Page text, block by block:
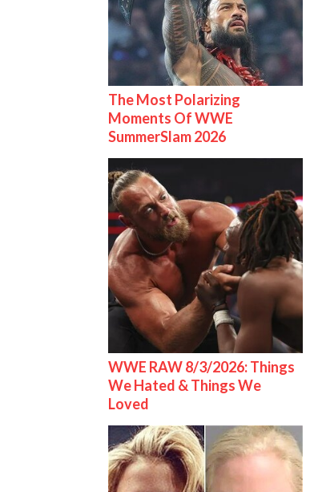
The Most Polarizing
Moments Of WWE
SummerSlam 2026
WWE RAW 8/3/2026: Things
We Hated & Things We
Loved